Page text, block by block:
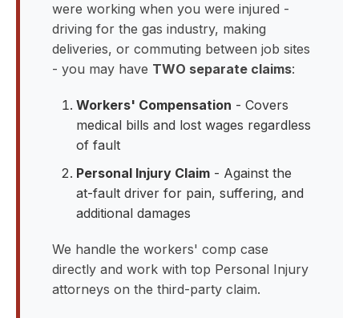
were working when you were injured -
driving for the gas industry, making
deliveries, or commuting between job sites
- you may have TWO separate claims:
Workers' Compensation - Covers
medical bills and lost wages regardless
of fault
Personal Injury Claim - Against the
at-fault driver for pain, suffering, and
additional damages
We handle the workers' comp case
directly and work with top Personal Injury
attorneys on the third-party claim.